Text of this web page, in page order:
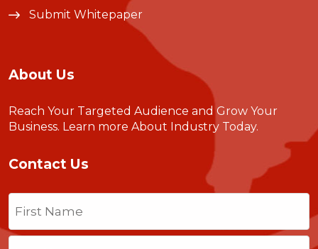
Submit Whitepaper
About Us
Reach Your Targeted Audience and Grow Your
Business. Learn more About Industry Today.
Contact Us
Name